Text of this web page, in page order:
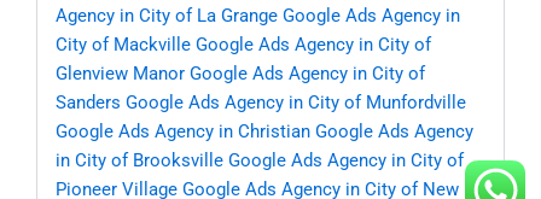
Agency in City of La Grange Google Ads Agency in
City of Mackville Google Ads Agency in City of
Glenview Manor Google Ads Agency in City of
Sanders Google Ads Agency in City of Munfordville
Google Ads Agency in Christian Google Ads Agency
in City of Brooksville Google Ads Agency in City of
Pioneer Village Google Ads Agency in City of New